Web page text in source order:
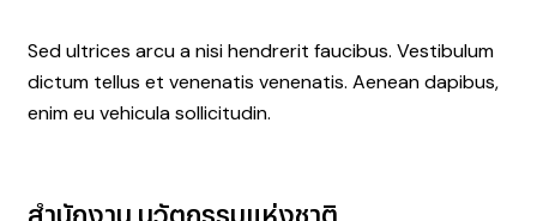
Sed ultrices arcu a nisi hendrerit faucibus. Vestibulum
dictum tellus et venenatis venenatis. Aenean dapibus,
enim eu vehicula sollicitudin.
สำนักงาน นวัตกรรมแห่งชาติ